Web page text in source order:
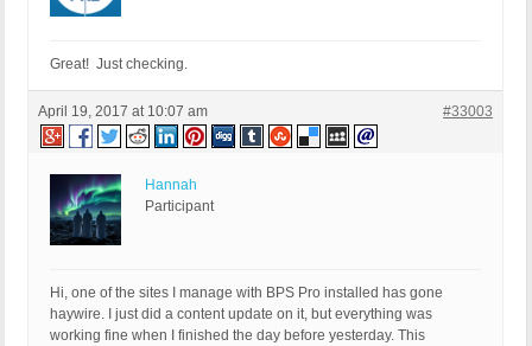
Great! Just checking.
April 19, 2017 at 10:07 am #33003
Hannah
Participant
Hi, one of the sites I manage with BPS Pro installed has gone
haywire. I just did a content update on it, but everything was
working fine when I finished the day before yesterday. This